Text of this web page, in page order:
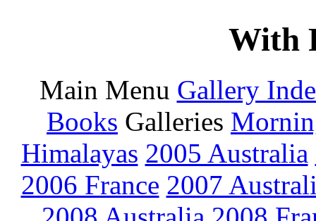
With
Main Menu Gallery
Books Galleries
Himalayas 2005 Australia
2006 France 2007